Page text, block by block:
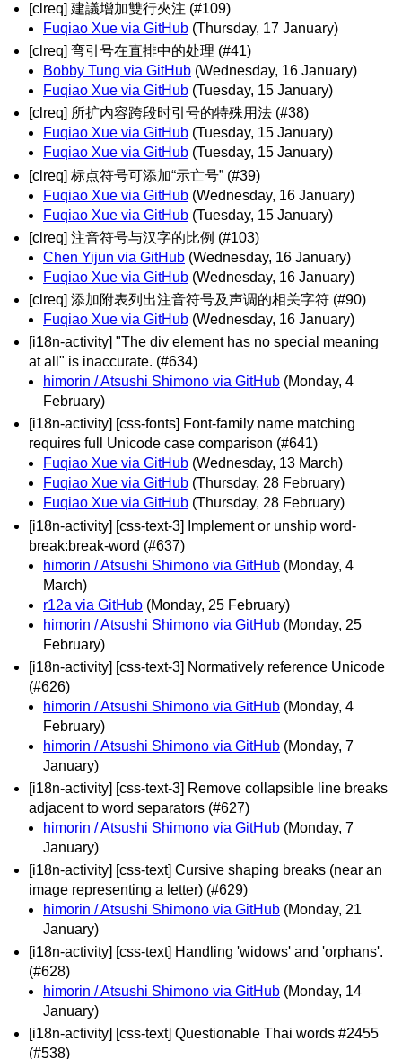
[clreq] 建議增加雙行夾注 (#109)
Fuqiao Xue via GitHub (Thursday, 17 January)
[clreq] 弯引号在直排中的处理 (#41)
Bobby Tung via GitHub (Wednesday, 16 January)
Fuqiao Xue via GitHub (Tuesday, 15 January)
[clreq] 所扩内容跨段时引号的特殊用法 (#38)
Fuqiao Xue via GitHub (Tuesday, 15 January)
Fuqiao Xue via GitHub (Tuesday, 15 January)
[clreq] 标点符号可添加“示亡号” (#39)
Fuqiao Xue via GitHub (Wednesday, 16 January)
Fuqiao Xue via GitHub (Tuesday, 15 January)
[clreq] 注音符号与汉字的比例 (#103)
Chen Yijun via GitHub (Wednesday, 16 January)
Fuqiao Xue via GitHub (Wednesday, 16 January)
[clreq] 添加附表列出注音符号及声调的相关字符 (#90)
Fuqiao Xue via GitHub (Wednesday, 16 January)
[i18n-activity] "The div element has no special meaning
at all" is inaccurate. (#634)
himorin / Atsushi Shimono via GitHub (Monday, 4
February)
[i18n-activity] [css-fonts] Font-family name matching
requires full Unicode case comparison (#641)
Fuqiao Xue via GitHub (Wednesday, 13 March)
Fuqiao Xue via GitHub (Thursday, 28 February)
Fuqiao Xue via GitHub (Thursday, 28 February)
[i18n-activity] [css-text-3] Implement or unship word-
break:break-word (#637)
himorin / Atsushi Shimono via GitHub (Monday, 4
March)
r12a via GitHub (Monday, 25 February)
himorin / Atsushi Shimono via GitHub (Monday, 25
February)
[i18n-activity] [css-text-3] Normatively reference Unicode
(#626)
himorin / Atsushi Shimono via GitHub (Monday, 4
February)
himorin / Atsushi Shimono via GitHub (Monday, 7
January)
[i18n-activity] [css-text-3] Remove collapsible line breaks
adjacent to word separators (#627)
himorin / Atsushi Shimono via GitHub (Monday, 7
January)
[i18n-activity] [css-text] Cursive shaping breaks (near an
image representing a letter) (#629)
himorin / Atsushi Shimono via GitHub (Monday, 21
January)
[i18n-activity] [css-text] Handling 'widows' and 'orphans'.
(#628)
himorin / Atsushi Shimono via GitHub (Monday, 14
January)
[i18n-activity] [css-text] Questionable Thai words #2455
(#538)